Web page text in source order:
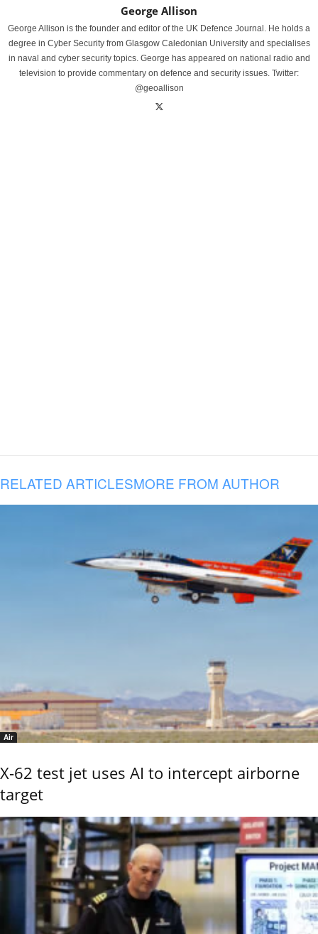
George Allison
George Allison is the founder and editor of the UK Defence Journal. He holds a
degree in Cyber Security from Glasgow Caledonian University and specialises
in naval and cyber security topics. George has appeared on national radio and
television to provide commentary on defence and security issues. Twitter:
@geoallison
RELATED ARTICLESMORE FROM AUTHOR
Air
X-62 test jet uses AI to intercept airborne
target